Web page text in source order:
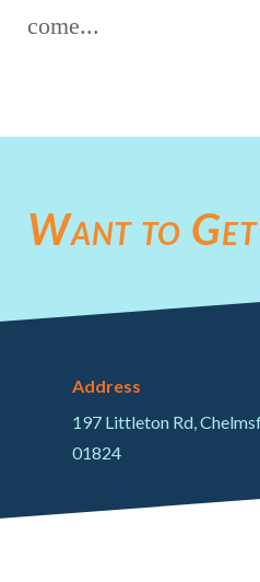
come...
Want to Get
Address
197 Littleton Rd,
01824